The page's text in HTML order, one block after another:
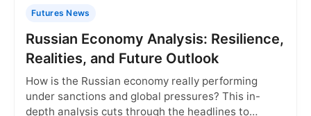
Futures News
Russian Economy Analysis: Resilience,
Realities, and Future Outlook
How is the Russian economy really performing
under sanctions and global pressures? This in-
depth analysis cuts through the headlines to